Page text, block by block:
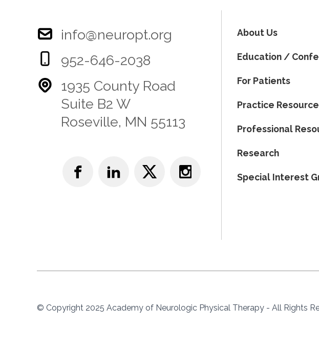
info@neuropt.org
952-646-2038
1935 County Road
Suite B2 W
Roseville, MN 55113
About Us
Education /
For Patients
Practice
Professional
Research
Special Interest
© Copyright 2025 Academy of Neurologic Physical Therapy - All Rights